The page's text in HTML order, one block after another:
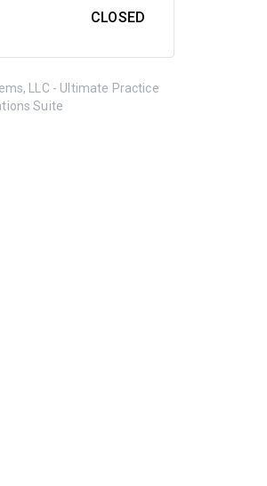
CLOSED
LLC - Ultimate Practice
Suite